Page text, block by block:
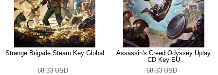
Strange Brigade Steam Key Global
68.33 USD
Assassin's Creed Odyssey Uplay
CD Key EU
68.33 USD